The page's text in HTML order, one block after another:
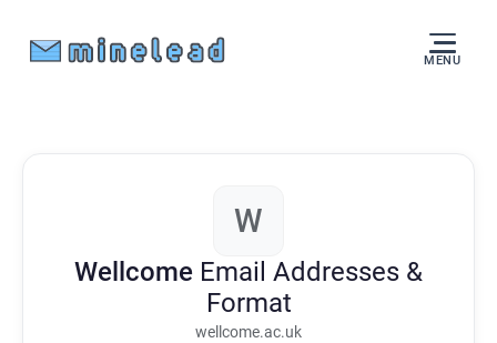
MENU
W
Wellcome Email Addresses &
Format
wellcome.ac.uk